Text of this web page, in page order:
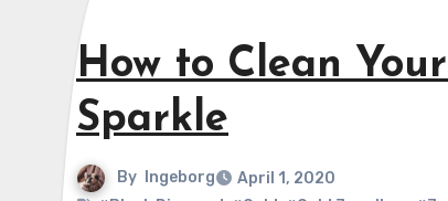
How to Clean
Sparkle
By Ingeborg
April 1, 2020